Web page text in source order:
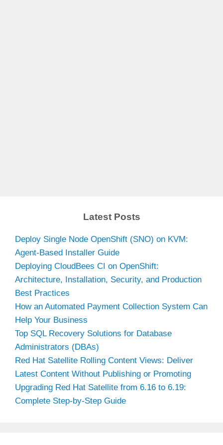
Latest Posts
Deploy Single Node OpenShift (SNO) on KVM:
Agent-Based Installer Guide
Deploying CloudBees CI on OpenShift:
Architecture, Installation, Security, and Production
Best Practices
How an Automated Payment Collection System Can
Help Your Business
Top SQL Recovery Solutions for Database
Administrators (DBAs)
Red Hat Satellite Rolling Content Views: Deliver
Latest Content Without Publishing or Promoting
Upgrading Red Hat Satellite from 6.16 to 6.19:
Complete Step-by-Step Guide